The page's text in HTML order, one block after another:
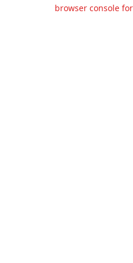
browser console